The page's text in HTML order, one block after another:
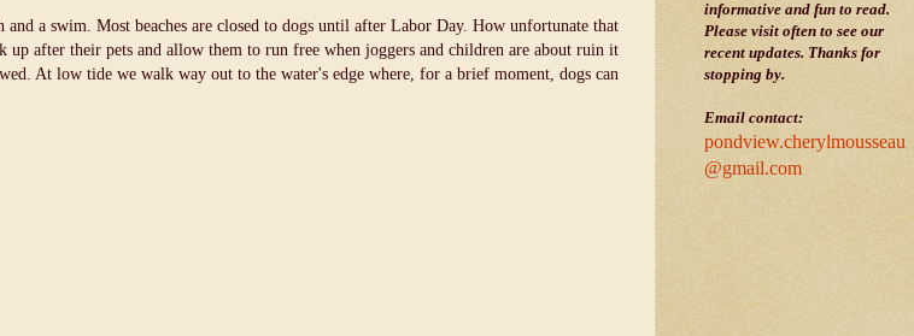
a swim. Most beaches are closed to dogs until after Labor Day. How unfortunate that
up after their pets and allow them to run free when joggers and children are about ruin it
At low tide we walk way out to the water's edge where, for a brief moment, dogs can
informative and fun to read.
Please visit often to see our
recent updates. Thanks for
stopping by.
Email contact:
pondview.cherylmousseau
@gmail.com